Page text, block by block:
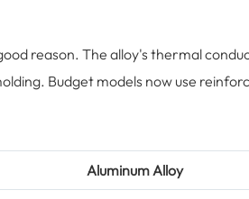
reason. The alloy's thermal
Budget models now use
Aluminum Alloy